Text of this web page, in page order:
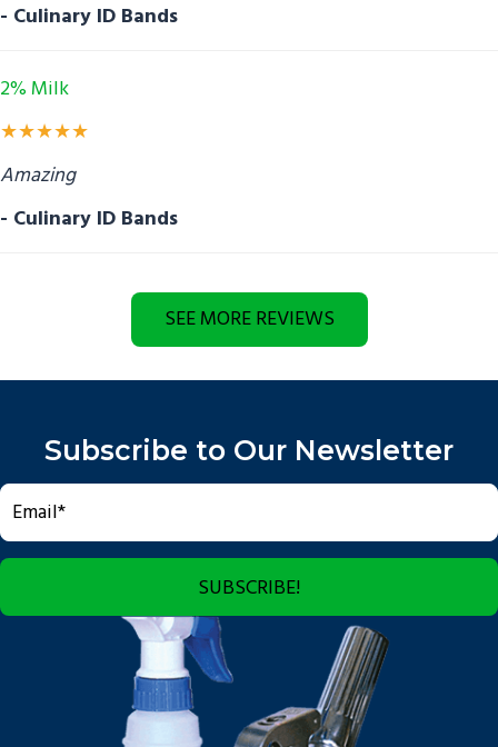
- Culinary ID Bands
2% Milk
★★★★★
Amazing
- Culinary ID Bands
SEE MORE REVIEWS
Subscribe to Our Newsletter
SUBSCRIBE!